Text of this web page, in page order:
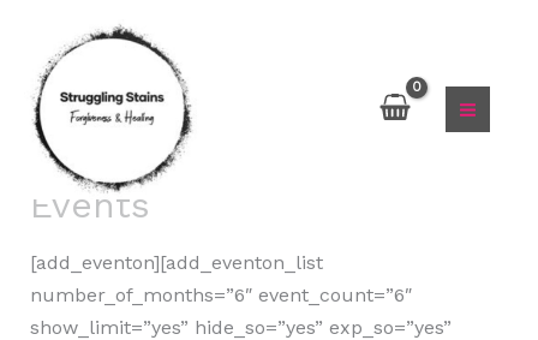
content
Events
[add_eventon][add_eventon_list
number_of_months=”6″ event_count=”6″
show_limit=”yes” hide_so=”yes” exp_so=”yes”